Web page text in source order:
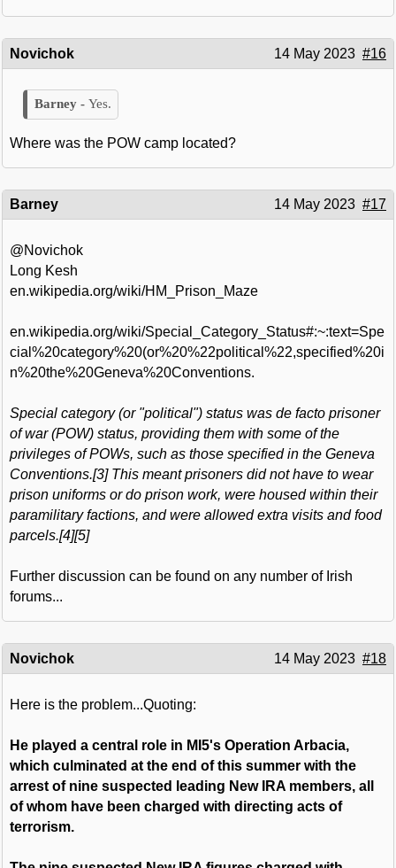
Novichok 14 May 2023 #16
Yes.
Where was the POW camp located?
Barney 14 May 2023 #17
@Novichok
Long Kesh
en.wikipedia.org/wiki/HM_Prison_Maze
en.wikipedia.org/wiki/Special_Category_Status#:~:text=Spe
cial%20category%20(or%20%22political%22,specified%20i
n%20the%20Geneva%20Conventions.
Special category (or "political") status was de facto prisoner
of war (POW) status, providing them with some of the
privileges of POWs, such as those specified in the Geneva
Conventions.[3] This meant prisoners did not have to wear
prison uniforms or do prison work, were housed within their
paramilitary factions, and were allowed extra visits and food
parcels.[4][5]
Further discussion can be found on any number of Irish
forums...
Novichok 14 May 2023 #18
Here is the problem...Quoting:
He played a central role in MI5's Operation Arbacia,
which culminated at the end of this summer with the
arrest of nine suspected leading New IRA members, all
of whom have been charged with directing acts of
terrorism.